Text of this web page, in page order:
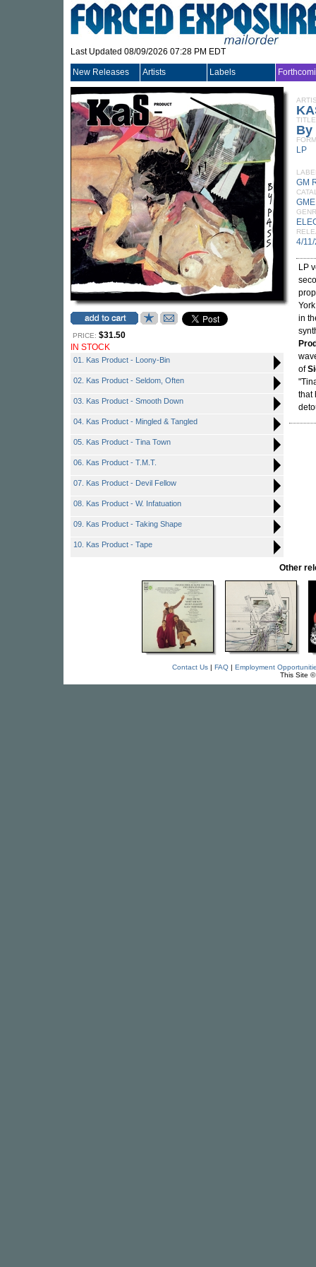
Last Updated 08/09/2026 07:28 PM EDT
New Releases Artists Labels
PRICE: $31.50
IN STOCK
01. Kas Product - Loony-Bin
02. Kas Product - Seldom, Often
03. Kas Product - Smooth Down
04. Kas Product - Mingled & Tangled
05. Kas Product - Tina Town
06. Kas Product - T.M.T.
07. Kas Product - Devil Fellow
08. Kas Product - W. Infatuation
09. Kas Product - Taking Shape
10. Kas Product - Tape
TITLE
By
LP
GM
4/
LP
in
of
that
Other
Contact Us| FAQ| Employment
This Site